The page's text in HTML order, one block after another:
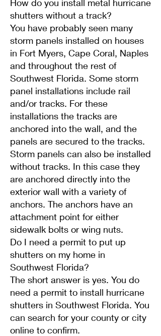
How do you install metal hurricane
shutters without a track?
You have probably seen many
storm panels installed on houses
in Fort Myers, Cape Coral, Naples
and throughout the rest of
Southwest Florida. Some storm
panel installations include rail
and/or tracks. For these
installations the tracks are
anchored into the wall, and the
panels are secured to the tracks.
Storm panels can also be installed
without tracks. In this case they
are anchored directly into the
exterior wall with a variety of
anchors. The anchors have an
attachment point for either
sidewalk bolts or wing nuts.
Do I need a permit to put up
shutters on my home in
Southwest Florida?
The short answer is yes. You do
need a permit to install hurricane
shutters in Southwest Florida. You
can search for your county or city
online to confirm.